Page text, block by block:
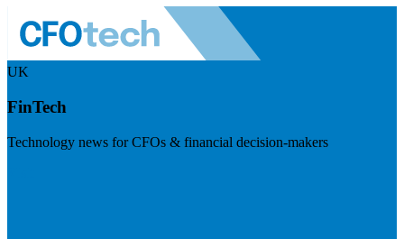
UK
FinTech
Technology news for CFOs & financial decision-makers